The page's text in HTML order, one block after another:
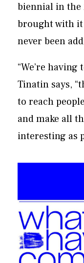
biennial in the
brought with it
never been
“We’re
Tinatin says,
to reach
and make all
interesting as